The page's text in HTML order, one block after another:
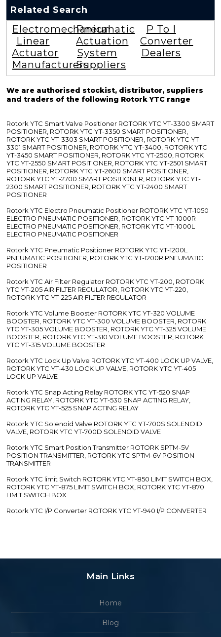
Related Search
Electromechanical
Linear
Actuator
Manufacturers
Pneumatic
Actuation
System
Suppliers
P To I
Converter
Dealers
We are authorised stockist, distributor, suppliers
and traders of the following Rotork YTC range
Rotork YTC Smart Valve Positioner ROTORK YTC YT-3300 SMART
POSITIONER, ROTORK YTC YT-3350 SMART POSITIONER,
ROTORK YTC YT-3303 SMART POSITIONER, ROTORK YTC YT-
3301 SMART POSITIONER, ROTORK YTC YT-3400, ROTORK YTC
YT-3450 SMART POSITIONER, ROTORK YTC YT-2500, ROTORK
YTC YT-2550 SMART POSITIONER, ROTORK YTC YT-2501 SMART
POSITIONER, ROTORK YTC YT-2600 SMART POSITIONER,
ROTORK YTC YT-2700 SMART POSITIONER, ROTORK YTC YT-
2300 SMART POSITIONER, ROTORK YTC YT-2400 SMART
POSITIONER
Rotork YTC Electro Pneumatic Positioner ROTORK YTC YT-1050
ELECTRO PNEUMATIC POSITIONER, ROTORK YTC YT-1000R
ELECTRO PNEUMATIC POSITIONER, ROTORK YTC YT-1000L
ELECTRO PNEUMATIC POSITIONER
Rotork YTC Pneumatic Positioner ROTORK YTC YT-1200L
PNEUMATIC POSITIONER, ROTORK YTC YT-1200R PNEUMATIC
POSITIONER
Rotork YTC Air Filter Regulator ROTORK YTC YT-200, ROTORK
YTC YT-205 AIR FILTER REGULATOR, ROTORK YTC YT-220,
ROTORK YTC YT-225 AIR FILTER REGULATOR
Rotork YTC Volume Booster ROTORK YTC YT-320 VOLUME
BOOSTER, ROTORK YTC YT-300 VOLUME BOOSTER, ROTORK
YTC YT-305 VOLUME BOOSTER, ROTORK YTC YT-325 VOLUME
BOOSTER, ROTORK YTC YT-310 VOLUME BOOSTER, ROTORK
YTC YT-315 VOLUME BOOSTER
Rotork YTC Lock Up Valve ROTORK YTC YT-400 LOCK UP VALVE,
ROTORK YTC YT-430 LOCK UP VALVE, ROTORK YTC YT-405
LOCK UP VALVE
Rotork YTC Snap Acting Relay ROTORK YTC YT-520 SNAP
ACTING RELAY, ROTORK YTC YT-530 SNAP ACTING RELAY,
ROTORK YTC YT-525 SNAP ACTING RELAY
Rotork YTC Solenoid Valve ROTORK YTC YT-700S SOLENOID
VALVE, ROTORK YTC YT-700D SOLENOID VALVE
Rotork YTC Smart Position Transmitter ROTORK SPTM-5V
POSITION TRANSMITTER, ROTORK YTC SPTM-6V POSITION
TRANSMITTER
Rotork YTC limit Switch ROTORK YTC YT-850 LIMIT SWITCH BOX,
ROTORK YTC YT-875 LIMIT SWITCH BOX, ROTORK YTC YT-870
LIMIT SWITCH BOX
Rotork YTC I/P Converter ROTORK YTC YT-940 I/P CONVERTER
Main Links
Home
Blog